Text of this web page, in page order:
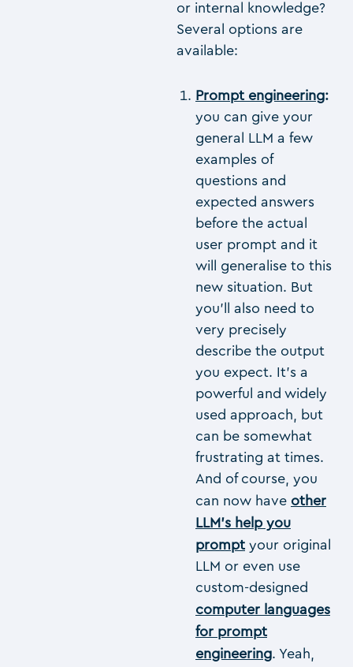
or internal knowledge?
Several options are
available:
Prompt engineering:
you can give your
general LLM a few
examples of
questions and
expected answers
before the actual
user prompt and it
will generalise to this
new situation. But
you’ll also need to
very precisely
describe the output
you expect. It’s a
powerful and widely
used approach, but
can be somewhat
frustrating at times.
And of course, you
can now have other
LLM’s help you
prompt your original
LLM or even use
custom-designed
computer languages
for prompt
engineering. Yeah,